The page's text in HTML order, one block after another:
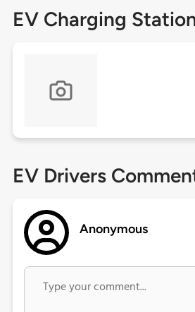
EV Charging
EV Drivers
Anonymous